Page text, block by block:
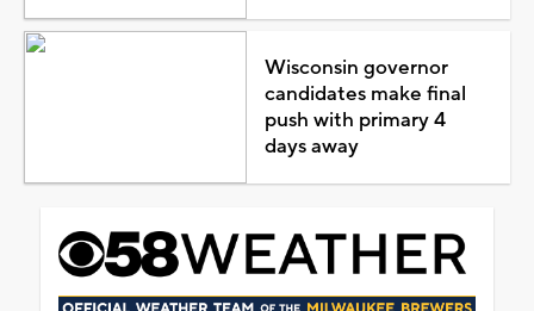
Wisconsin governor
candidates make final
push with primary 4
days away